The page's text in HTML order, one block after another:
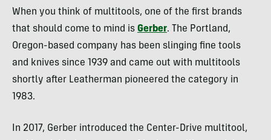
When you think of multitools, one of the first brands
that should come to mind is Gerber. The Portland,
Oregon-based company has been slinging fine tools
and knives since 1939 and came out with multitools
shortly after Leatherman pioneered the category in
1983.
In 2017, Gerber introduced the Center-Drive multitool,